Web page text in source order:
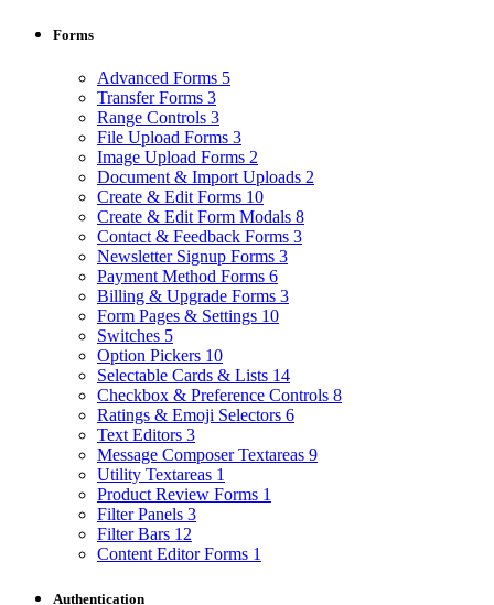
Forms
Advanced Forms 5
Transfer Forms 3
Range Controls 3
File Upload Forms 3
Image Upload Forms 2
Document & Import Uploads 2
Create & Edit Forms 10
Create & Edit Form Modals 8
Contact & Feedback Forms 3
Newsletter Signup Forms 3
Payment Method Forms 6
Billing & Upgrade Forms 3
Form Pages & Settings 10
Switches 5
Option Pickers 10
Selectable Cards & Lists 14
Checkbox & Preference Controls 8
Ratings & Emoji Selectors 6
Text Editors 3
Message Composer Textareas 9
Utility Textareas 1
Product Review Forms 1
Filter Panels 3
Filter Bars 12
Content Editor Forms 1
Authentication